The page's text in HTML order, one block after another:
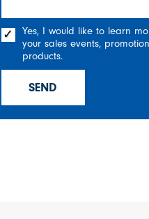
Yes, I would like to learn
your sales events,
products.
SEND